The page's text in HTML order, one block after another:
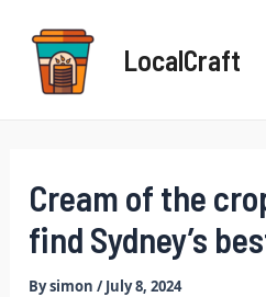
content
LocalCraft
Cream of the
find Sydney’s
Bysimon/July 8, 2024
navigation